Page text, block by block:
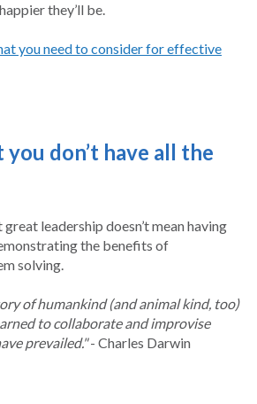
they’ll be.
you need to consider for effective
don’t have all the
leadership doesn’t mean having
the benefits of
solving.
of humankind (and animal kind, too)
to collaborate and improvise
prevailed." - Charles Darwin